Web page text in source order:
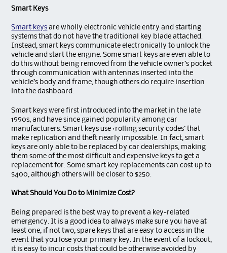
Smart Keys
Smart keys are wholly electronic vehicle entry and starting
systems that do not have the traditional key blade attached.
Instead, smart keys communicate electronically to unlock the
vehicle and start the engine. Some smart keys are even able to
do this without being removed from the vehicle owner’s pocket
through communication with antennas inserted into the
vehicle’s body and frame, though others do require insertion
into the dashboard.
Smart keys were first introduced into the market in the late
1990s, and have since gained popularity among car
manufacturers. Smart keys use ‘rolling security codes’ that
make replication and theft nearly impossible. In fact, smart
keys are only able to be replaced by car dealerships, making
them some of the most difficult and expensive keys to get a
replacement for. Some smart key replacements can cost up to
$400, although others will be closer to $250.
What Should You Do to Minimize Cost?
Being prepared is the best way to prevent a key-related
emergency. It is a good idea to always make sure you have at
least one, if not two, spare keys that are easy to access in the
event that you lose your primary key. In the event of a lockout,
it is easy to incur costs that could be otherwise avoided by